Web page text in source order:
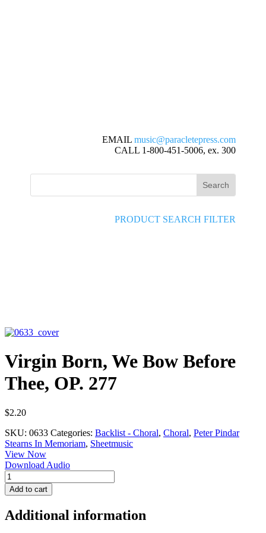
EMAIL music@paracletepress.com
CALL 1-800-451-5006, ex. 300
PRODUCT SEARCH FILTER
Virgin Born, We Bow Before
Thee, OP. 277
$2.20
SKU: 0633 Categories: Backlist - Choral, Choral, Peter Pindar
Stearns In Memoriam, Sheetmusic
View Now
Download Audio
Virgin
Born,
We
Before
Add to cart
Additional information